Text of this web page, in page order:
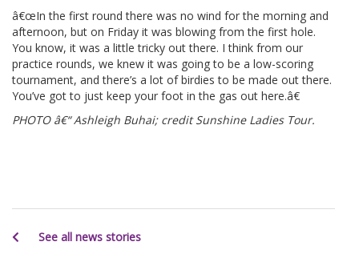
â€œIn the first round there was no wind for the morning and
afternoon, but on Friday it was blowing from the first hole.
You know, it was a little tricky out there. I think from our
practice rounds, we knew it was going to be a low-scoring
tournament, and there’s a lot of birdies to be made out there.
You’ve got to just keep your foot in the gas out here.â€
PHOTO â€“ Ashleigh Buhai; credit Sunshine Ladies Tour.
See all news stories